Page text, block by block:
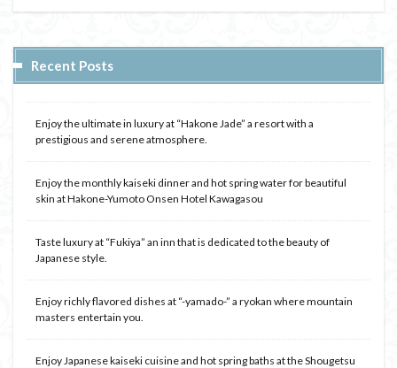
Recent Posts
Enjoy the ultimate in luxury at “Hakone Jade” a resort with a
prestigious and serene atmosphere.
Enjoy the monthly kaiseki dinner and hot spring water for beautiful
skin at Hakone-Yumoto Onsen Hotel Kawagasou
Taste luxury at “Fukiya” an inn that is dedicated to the beauty of
Japanese style.
Enjoy richly flavored dishes at “-yamado-” a ryokan where mountain
masters entertain you.
Enjoy Japanese kaiseki cuisine and hot spring baths at the Shougetsu